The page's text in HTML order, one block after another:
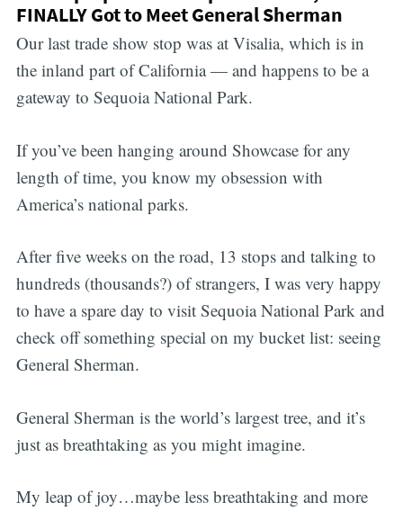
FINALLY Got to Meet General Sherman
Our last trade show stop was at Visalia, which is in
the inland part of California — and happens to be a
gateway to Sequoia National Park.
If you’ve been hanging around Showcase for any
length of time, you know my obsession with
America’s national parks.
After five weeks on the road, 13 stops and talking to
hundreds (thousands?) of strangers, I was very happy
to have a spare day to visit Sequoia National Park and
check off something special on my bucket list: seeing
General Sherman.
General Sherman is the world’s largest tree, and it’s
just as breathtaking as you might imagine.
My leap of joy…maybe less breathtaking and more